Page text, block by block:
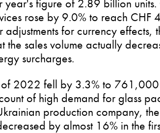
figure of 2.89 billion
rose by 9.0% to reach CHF
for currency effects,
the sales volume actually
surcharges.
of 2022 fell by 3.3% to
of high demand for glass
production company,
by almost 16% in the